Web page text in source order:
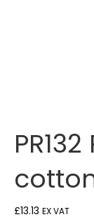
£13.13 EX VAT